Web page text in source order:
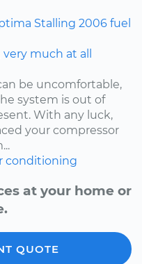
Stalling 2006 fuel
much at all
be uncomfortable,
system is out of
With any luck,
your compressor
conditioning
at your home or
QUOTE